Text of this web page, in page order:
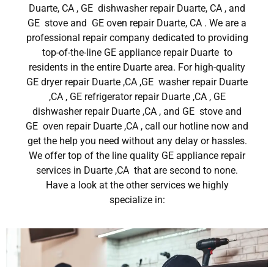
Duarte, CA , GE dishwasher repair Duarte, CA , and
GE stove and GE oven repair Duarte, CA . We are a
professional repair company dedicated to providing
top-of-the-line GE appliance repair Duarte to
residents in the entire Duarte area. For high-quality
GE dryer repair Duarte ,CA ,GE washer repair Duarte
,CA , GE refrigerator repair Duarte ,CA , GE
dishwasher repair Duarte ,CA , and GE stove and
GE oven repair Duarte ,CA , call our hotline now and
get the help you need without any delay or hassles.
We offer top of the line quality GE appliance repair
services in Duarte ,CA that are second to none.
Have a look at the other services we highly
specialize in: